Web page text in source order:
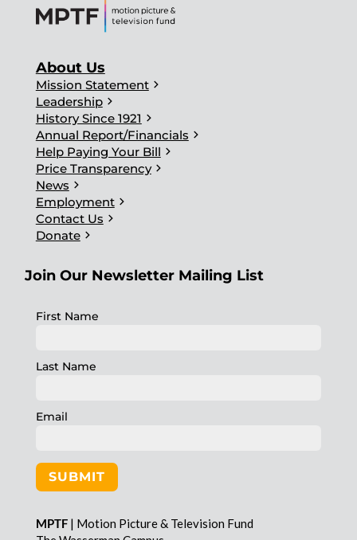
About Us
Mission Statementchevron_right
Leadershipchevron_right
History Since 1921 chevron_right
Annual Report/Financials chevron_right
Help Paying Your Bill chevron_right
Price Transparencychevron_right
News chevron_right
Employmentchevron_right
Contact Us chevron_right
Donatechevron_right
Join Our Newsletter Mailing List
First Name
Last Name
Email
SUBMIT
MPTF| Motion Picture & Television Fund